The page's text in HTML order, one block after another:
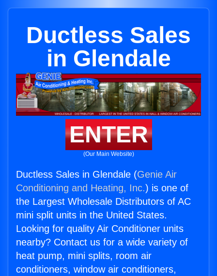
Ductless Sales
in Glendale
ENTER
(Our Main Website)
Ductless Sales in Glendale (Genie Air
Conditioning and Heating, Inc.) is one of
the Largest Wholesale Distributors of AC
mini split units in the United States.
Looking for quality Air Conditioner units
nearby? Contact us for a wide variety of
heat pump, mini splits, room air
conditioners, window air conditioners,